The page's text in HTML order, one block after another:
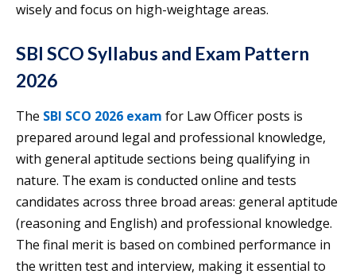
wisely and focus on high-weightage areas.
SBI SCO Syllabus and Exam Pattern
2026
The SBI SCO 2026 exam for Law Officer posts is
prepared around legal and professional knowledge,
with general aptitude sections being qualifying in
nature. The exam is conducted online and tests
candidates across three broad areas: general aptitude
(reasoning and English) and professional knowledge.
The final merit is based on combined performance in
the written test and interview, making it essential to